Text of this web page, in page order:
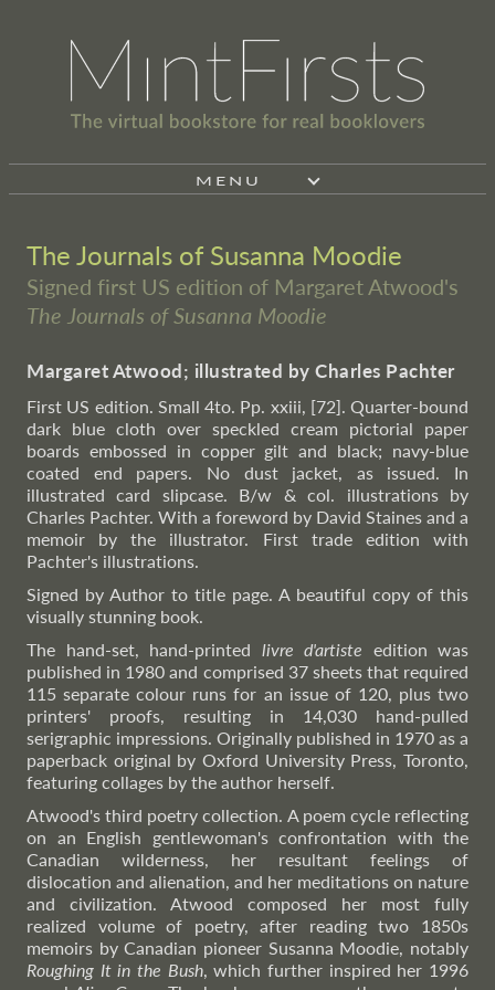
MENU
The Journals of Susanna Moodie
Signed first US edition of Margaret Atwood's
The Journals of Susanna Moodie
Margaret Atwood; illustrated by Charles Pachter
First US edition. Small 4to. Pp. xxiii, [72]. Quarter-bound
dark blue cloth over speckled cream pictorial paper
boards embossed in copper gilt and black; navy-blue
coated end papers. No dust jacket, as issued. In
illustrated card slipcase. B/w & col. illustrations by
Charles Pachter. With a foreword by David Staines and a
memoir by the illustrator. First trade edition with
Pachter's illustrations.
Signed by Author to title page. A beautiful copy of this
visually stunning book.
The hand-set, hand-printed livre d'artiste edition was
published in 1980 and comprised 37 sheets that required
115 separate colour runs for an issue of 120, plus two
printers' proofs, resulting in 14,030 hand-pulled
serigraphic impressions. Originally published in 1970 as a
paperback original by Oxford University Press, Toronto,
featuring collages by the author herself.
Atwood's third poetry collection. A poem cycle reflecting
on an English gentlewoman's confrontation with the
Canadian wilderness, her resultant feelings of
dislocation and alienation, and her meditations on nature
and civilization. Atwood composed her most fully
realized volume of poetry, after reading two 1850s
memoirs by Canadian pioneer Susanna Moodie, notably
Roughing It in the Bush, which further inspired her 1996